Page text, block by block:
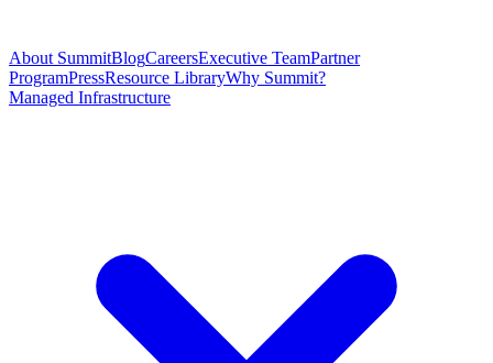
About SummitBlogCareersExecutive TeamPartner
ProgramPressResource LibraryWhy Summit?
Managed Infrastructure